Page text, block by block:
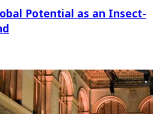
Potential as an Insect-